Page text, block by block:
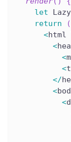
let
return
(
<html
<
<
<
</
<
<